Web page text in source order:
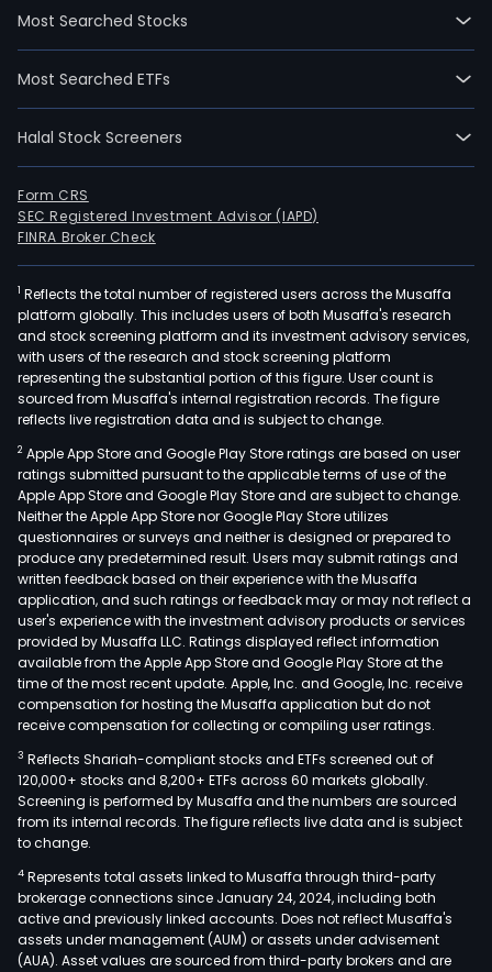
Most Searched Stocks
Most Searched ETFs
Halal Stock Screeners
Form CRS
SEC Registered Investment Advisor (IAPD)
FINRA Broker Check
1 Reflects the total number of registered users across the Musaffa
platform globally. This includes users of both Musaffa's research
and stock screening platform and its investment advisory services,
with users of the research and stock screening platform
representing the substantial portion of this figure. User count is
sourced from Musaffa's internal registration records. The figure
reflects live registration data and is subject to change.
2 Apple App Store and Google Play Store ratings are based on user
ratings submitted pursuant to the applicable terms of use of the
Apple App Store and Google Play Store and are subject to change.
Neither the Apple App Store nor Google Play Store utilizes
questionnaires or surveys and neither is designed or prepared to
produce any predetermined result. Users may submit ratings and
written feedback based on their experience with the Musaffa
application, and such ratings or feedback may or may not reflect a
user's experience with the investment advisory products or services
provided by Musaffa LLC. Ratings displayed reflect information
available from the Apple App Store and Google Play Store at the
time of the most recent update. Apple, Inc. and Google, Inc. receive
compensation for hosting the Musaffa application but do not
receive compensation for collecting or compiling user ratings.
3 Reflects Shariah-compliant stocks and ETFs screened out of
120,000+ stocks and 8,200+ ETFs across 60 markets globally.
Screening is performed by Musaffa and the numbers are sourced
from its internal records. The figure reflects live data and is subject
to change.
4 Represents total assets linked to Musaffa through third-party
brokerage connections since January 24, 2024, including both
active and previously linked accounts. Does not reflect Musaffa's
assets under management (AUM) or assets under advisement
(AUA). Asset values are sourced from third-party brokers and are